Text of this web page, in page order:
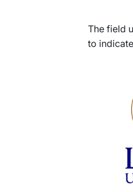
The field
to